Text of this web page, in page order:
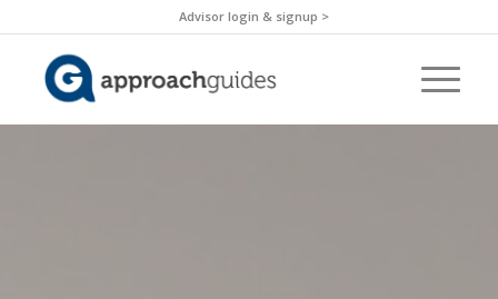
Advisor login & signup >